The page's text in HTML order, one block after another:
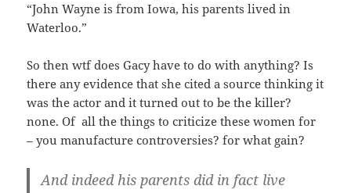
“John Wayne is from Iowa, his parents lived in
Waterloo.”
So then wtf does Gacy have to do with anything? Is
there any evidence that she cited a source thinking it
was the actor and it turned out to be the killer?
none. Of all the things to criticize these women for
– you manufacture controversies? for what gain?
And indeed his parents did in fact live